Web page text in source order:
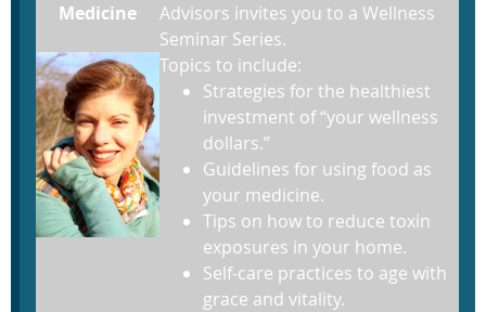
Medicine
Advisors invites you to a Wellness
Seminar Series.
Topics to include:
Strategies for the healthiest
investment of “your wellness
dollars.”
Guidelines for using food as
your medicine.
Tips on how to reduce toxin
exposures in your home.
Self-care practices to age with
grace and vitality.